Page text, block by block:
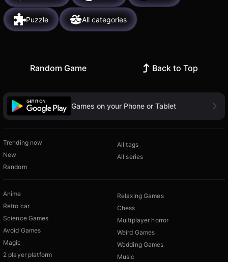
Puzzle All categories
Random Game Back to Top
Games on your Phone or Tablet
Trending now
New
Random
All tags
All series
Anime
Retro car
Science Games
Avoid Games
Magic
2 player platform
Relaxing Games
Chess
Multiplayer horror
Weird Games
Wedding Games
Music